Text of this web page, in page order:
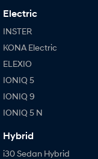
Electric
INSTER
KONA Electric
ELEXIO
IONIQ 5
IONIQ 9
IONIQ 5 N
Hybrid
i30 Sedan Hybrid